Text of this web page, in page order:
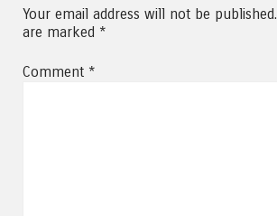
Your email address will not be published.
are marked *
Comment *